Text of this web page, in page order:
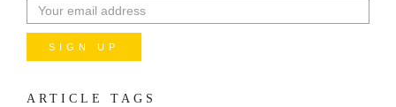
ARTICLE TAGS